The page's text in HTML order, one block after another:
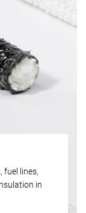
fuel lines,
in